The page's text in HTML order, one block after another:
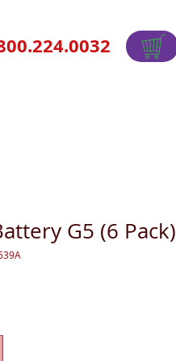
G5 (6 Pack)